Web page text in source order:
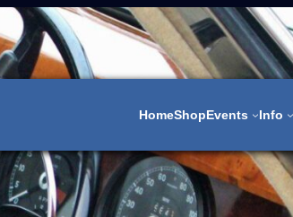
HomeShopEvents Info